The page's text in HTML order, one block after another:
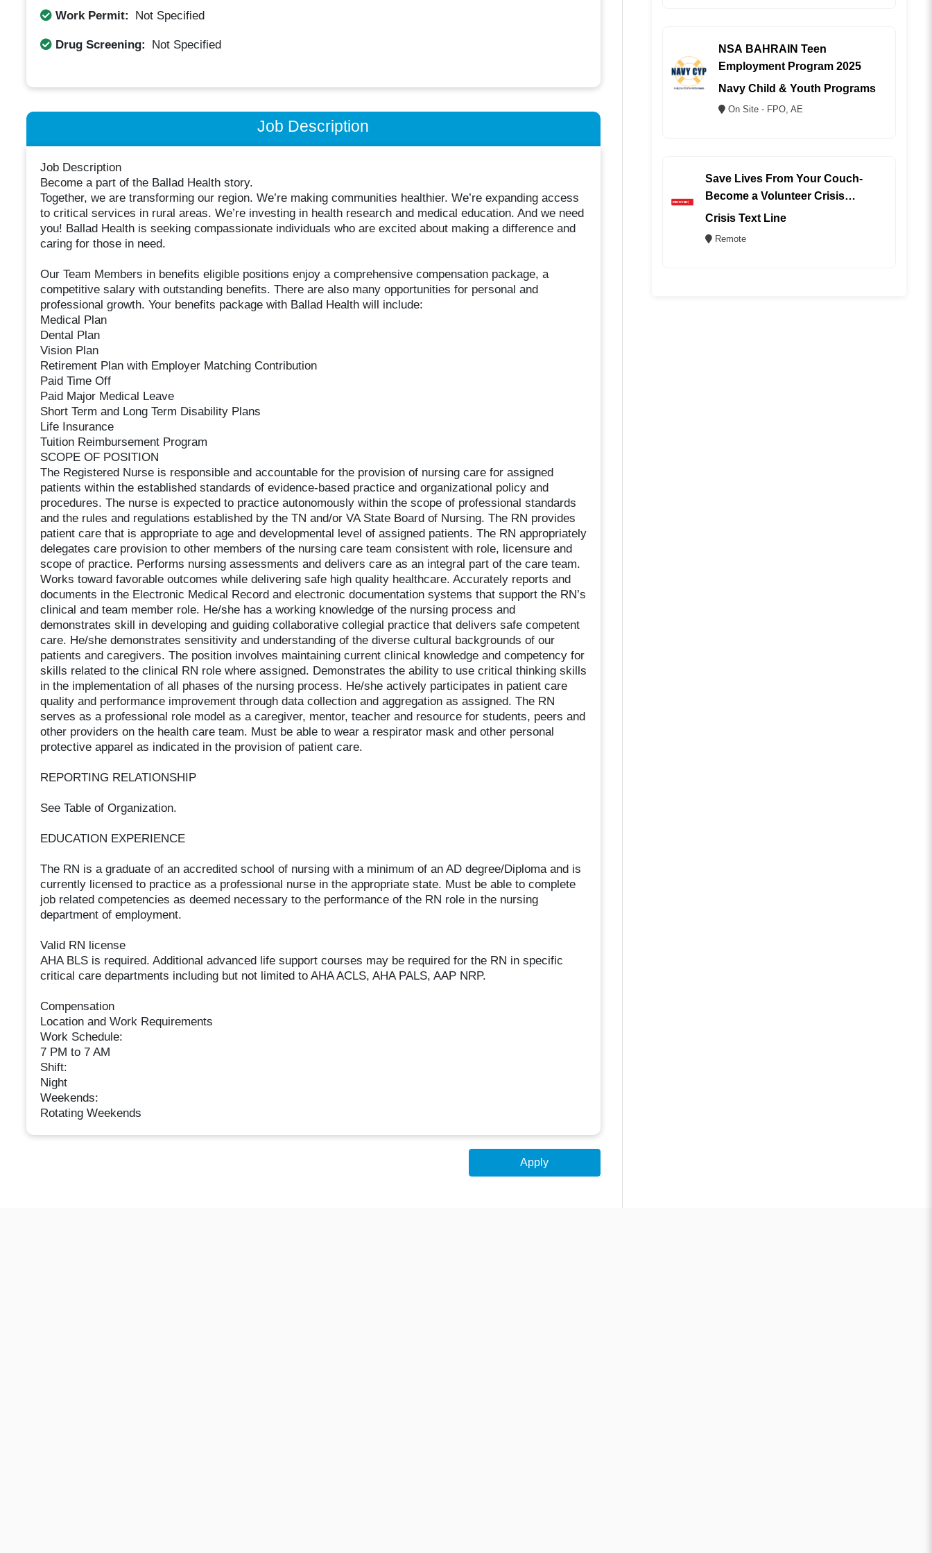
Work Permit: Not Specified
Drug Screening: Not Specified
Job Description
Job Description
Become a part of the Ballad Health story.
Together, we are transforming our region. We’re making communities healthier. We’re expanding access
to critical services in rural areas. We’re investing in health research and medical education. And we need
you! Ballad Health is seeking compassionate individuals who are excited about making a difference and
caring for those in need.
Our Team Members in benefits eligible positions enjoy a comprehensive compensation package, a
competitive salary with outstanding benefits. There are also many opportunities for personal and
professional growth. Your benefits package with Ballad Health will include:
Medical Plan
Dental Plan
Vision Plan
Retirement Plan with Employer Matching Contribution
Paid Time Off
Paid Major Medical Leave
Short Term and Long Term Disability Plans
Life Insurance
Tuition Reimbursement Program
SCOPE OF POSITION
The Registered Nurse is responsible and accountable for the provision of nursing care for assigned
patients within the established standards of evidence-based practice and organizational policy and
procedures. The nurse is expected to practice autonomously within the scope of professional standards
and the rules and regulations established by the TN and/or VA State Board of Nursing. The RN provides
patient care that is appropriate to age and developmental level of assigned patients. The RN appropriately
delegates care provision to other members of the nursing care team consistent with role, licensure and
scope of practice. Performs nursing assessments and delivers care as an integral part of the care team.
Works toward favorable outcomes while delivering safe high quality healthcare. Accurately reports and
documents in the Electronic Medical Record and electronic documentation systems that support the RN’s
clinical and team member role. He/she has a working knowledge of the nursing process and
demonstrates skill in developing and guiding collaborative collegial practice that delivers safe competent
care. He/she demonstrates sensitivity and understanding of the diverse cultural backgrounds of our
patients and caregivers. The position involves maintaining current clinical knowledge and competency for
skills related to the clinical RN role where assigned. Demonstrates the ability to use critical thinking skills
in the implementation of all phases of the nursing process. He/she actively participates in patient care
quality and performance improvement through data collection and aggregation as assigned. The RN
serves as a professional role model as a caregiver, mentor, teacher and resource for students, peers and
other providers on the health care team. Must be able to wear a respirator mask and other personal
protective apparel as indicated in the provision of patient care.
REPORTING RELATIONSHIP
See Table of Organization.
EDUCATION EXPERIENCE
The RN is a graduate of an accredited school of nursing with a minimum of an AD degree/Diploma and is
currently licensed to practice as a professional nurse in the appropriate state. Must be able to complete
job related competencies as deemed necessary to the performance of the RN role in the nursing
department of employment.
Valid RN license
AHA BLS is required. Additional advanced life support courses may be required for the RN in specific
critical care departments including but not limited to AHA ACLS, AHA PALS, AAP NRP.
Compensation
Location and Work Requirements
Work Schedule:
7 PM to 7 AM
Shift:
Night
Weekends:
Rotating Weekends
Apply
NSA BAHRAIN Teen
Employment Program 2025
Navy Child & Youth Programs
On Site - FPO, AE
Save Lives From Your Couch-
Become a Volunteer Crisis
Counselor (REMOTE)
Crisis Text Line
Remote